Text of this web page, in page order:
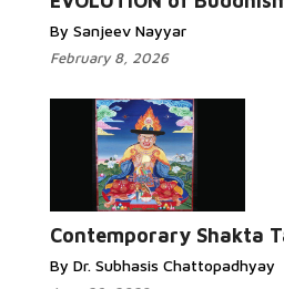
By Sanjeev Nayyar
February 8, 2026
Contemporary Shakta
By Dr. Subhasis Chattopadhyay